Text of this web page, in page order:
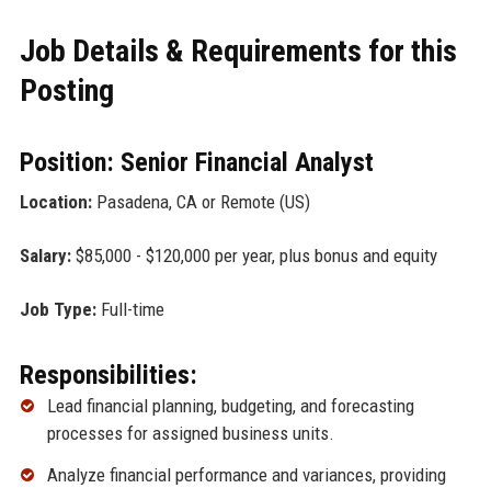
Job Details & Requirements for this
Posting
Position: Senior Financial Analyst
Location:Pasadena, CA or Remote (US)
Salary:$85,000 - $120,000 per year, plus bonus and equity
Job Type:Full-time
Responsibilities:
Lead financial planning, budgeting, and forecasting
processes for assigned business units.
Analyze financial performance and variances, providing